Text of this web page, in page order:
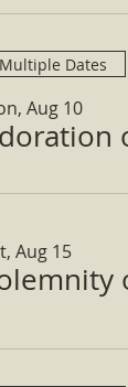
Multiple Dates
Aug 10
Aug 15